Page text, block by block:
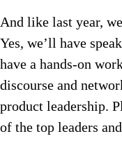
And like last year,
Yes, we’ll have
have a hands-on
discourse and
product leadership.
of the top leaders